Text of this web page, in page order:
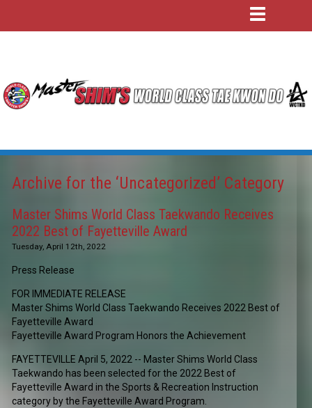
Archive for the ‘Uncategorized’ Category
Master Shims World Class Taekwando Receives
2022 Best of Fayetteville Award
Tuesday, April 12th, 2022
Press Release
FOR IMMEDIATE RELEASE
Master Shims World Class Taekwando Receives 2022 Best of
Fayetteville Award
Fayetteville Award Program Honors the Achievement
FAYETTEVILLE April 5, 2022 -- Master Shims World Class
Taekwando has been selected for the 2022 Best of
Fayetteville Award in the Sports & Recreation Instruction
category by the Fayetteville Award Program.